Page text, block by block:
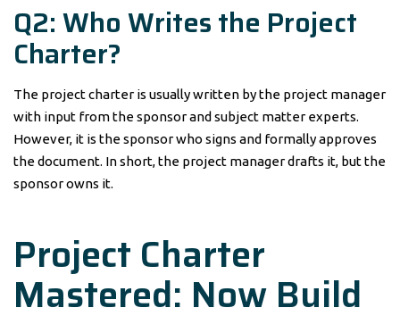
Q2: Who Writes the Project
Charter?
The project charter is usually written by the project manager
with input from the sponsor and subject matter experts.
However, it is the sponsor who signs and formally approves
the document. In short, the project manager drafts it, but the
sponsor owns it.
Project Charter
Mastered: Now Build